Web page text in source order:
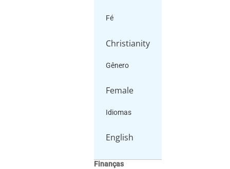
Fé
Christianity
Gênero
Female
Idiomas
English
Finanças